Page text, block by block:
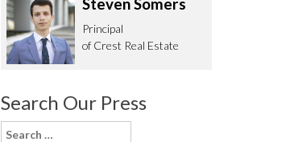
Principal
of Crest Real Estate
Search Our Press
Search